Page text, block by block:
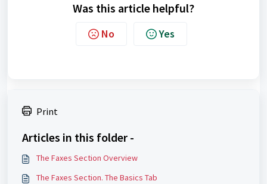
Was this article helpful?
No Yes
Print
Articles in this folder -
The Faxes Section Overview
The Faxes Section. The Basics Tab